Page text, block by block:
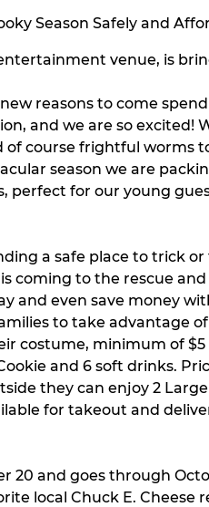
Season Safely and
venue, is
reasons to come
and we are so excited!
course frightful worms
season we are
for our young
a safe place to trick
coming to the rescue
and even save money
to take advantage
costume, minimum of
and 6 soft drinks.
they can enjoy 2
for takeout and
20 and goes through
local Chuck E.